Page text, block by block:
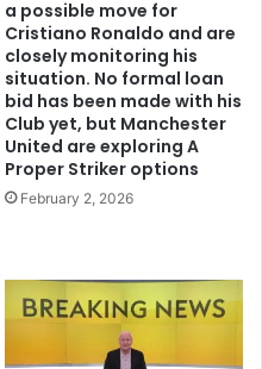
a possible move for
Cristiano Ronaldo and are
closely monitoring his
situation. No formal loan
bid has been made with his
Club yet, but Manchester
United are exploring A
Proper Striker options
February 2, 2026